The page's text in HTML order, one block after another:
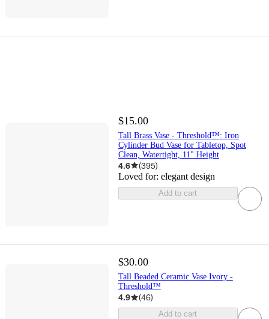
$15.00
Tall Brass Vase - Threshold™: Iron
Cylinder Bud Vase for Tabletop, Spot
Clean, Watertight, 11" Height
4.6 (395)
Loved for: elegant design
Add to cart
$30.00
Tall Beaded Ceramic Vase Ivory -
Threshold™
4.9 (46)
Add to cart